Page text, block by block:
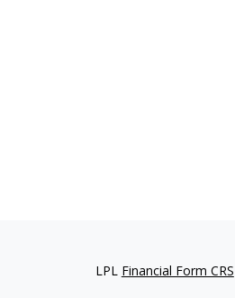
LPL Financial Form CRS